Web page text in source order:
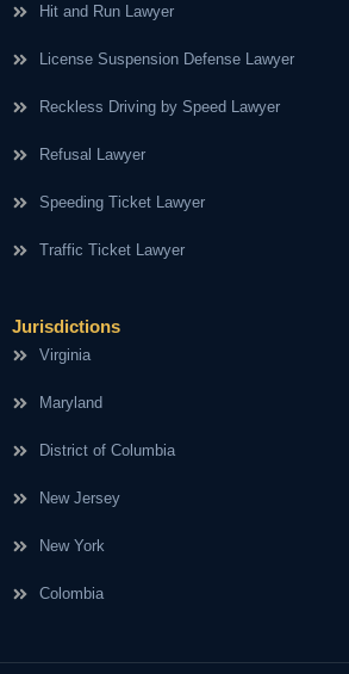
Hit and Run Lawyer
License Suspension Defense Lawyer
Reckless Driving by Speed Lawyer
Refusal Lawyer
Speeding Ticket Lawyer
Traffic Ticket Lawyer
Jurisdictions
Virginia
Maryland
District of Columbia
New Jersey
New York
Colombia